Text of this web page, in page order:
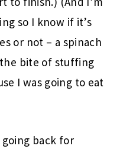
so I know if it’s
or not – a spinach
bite of stuffing
I was going to eat
back for